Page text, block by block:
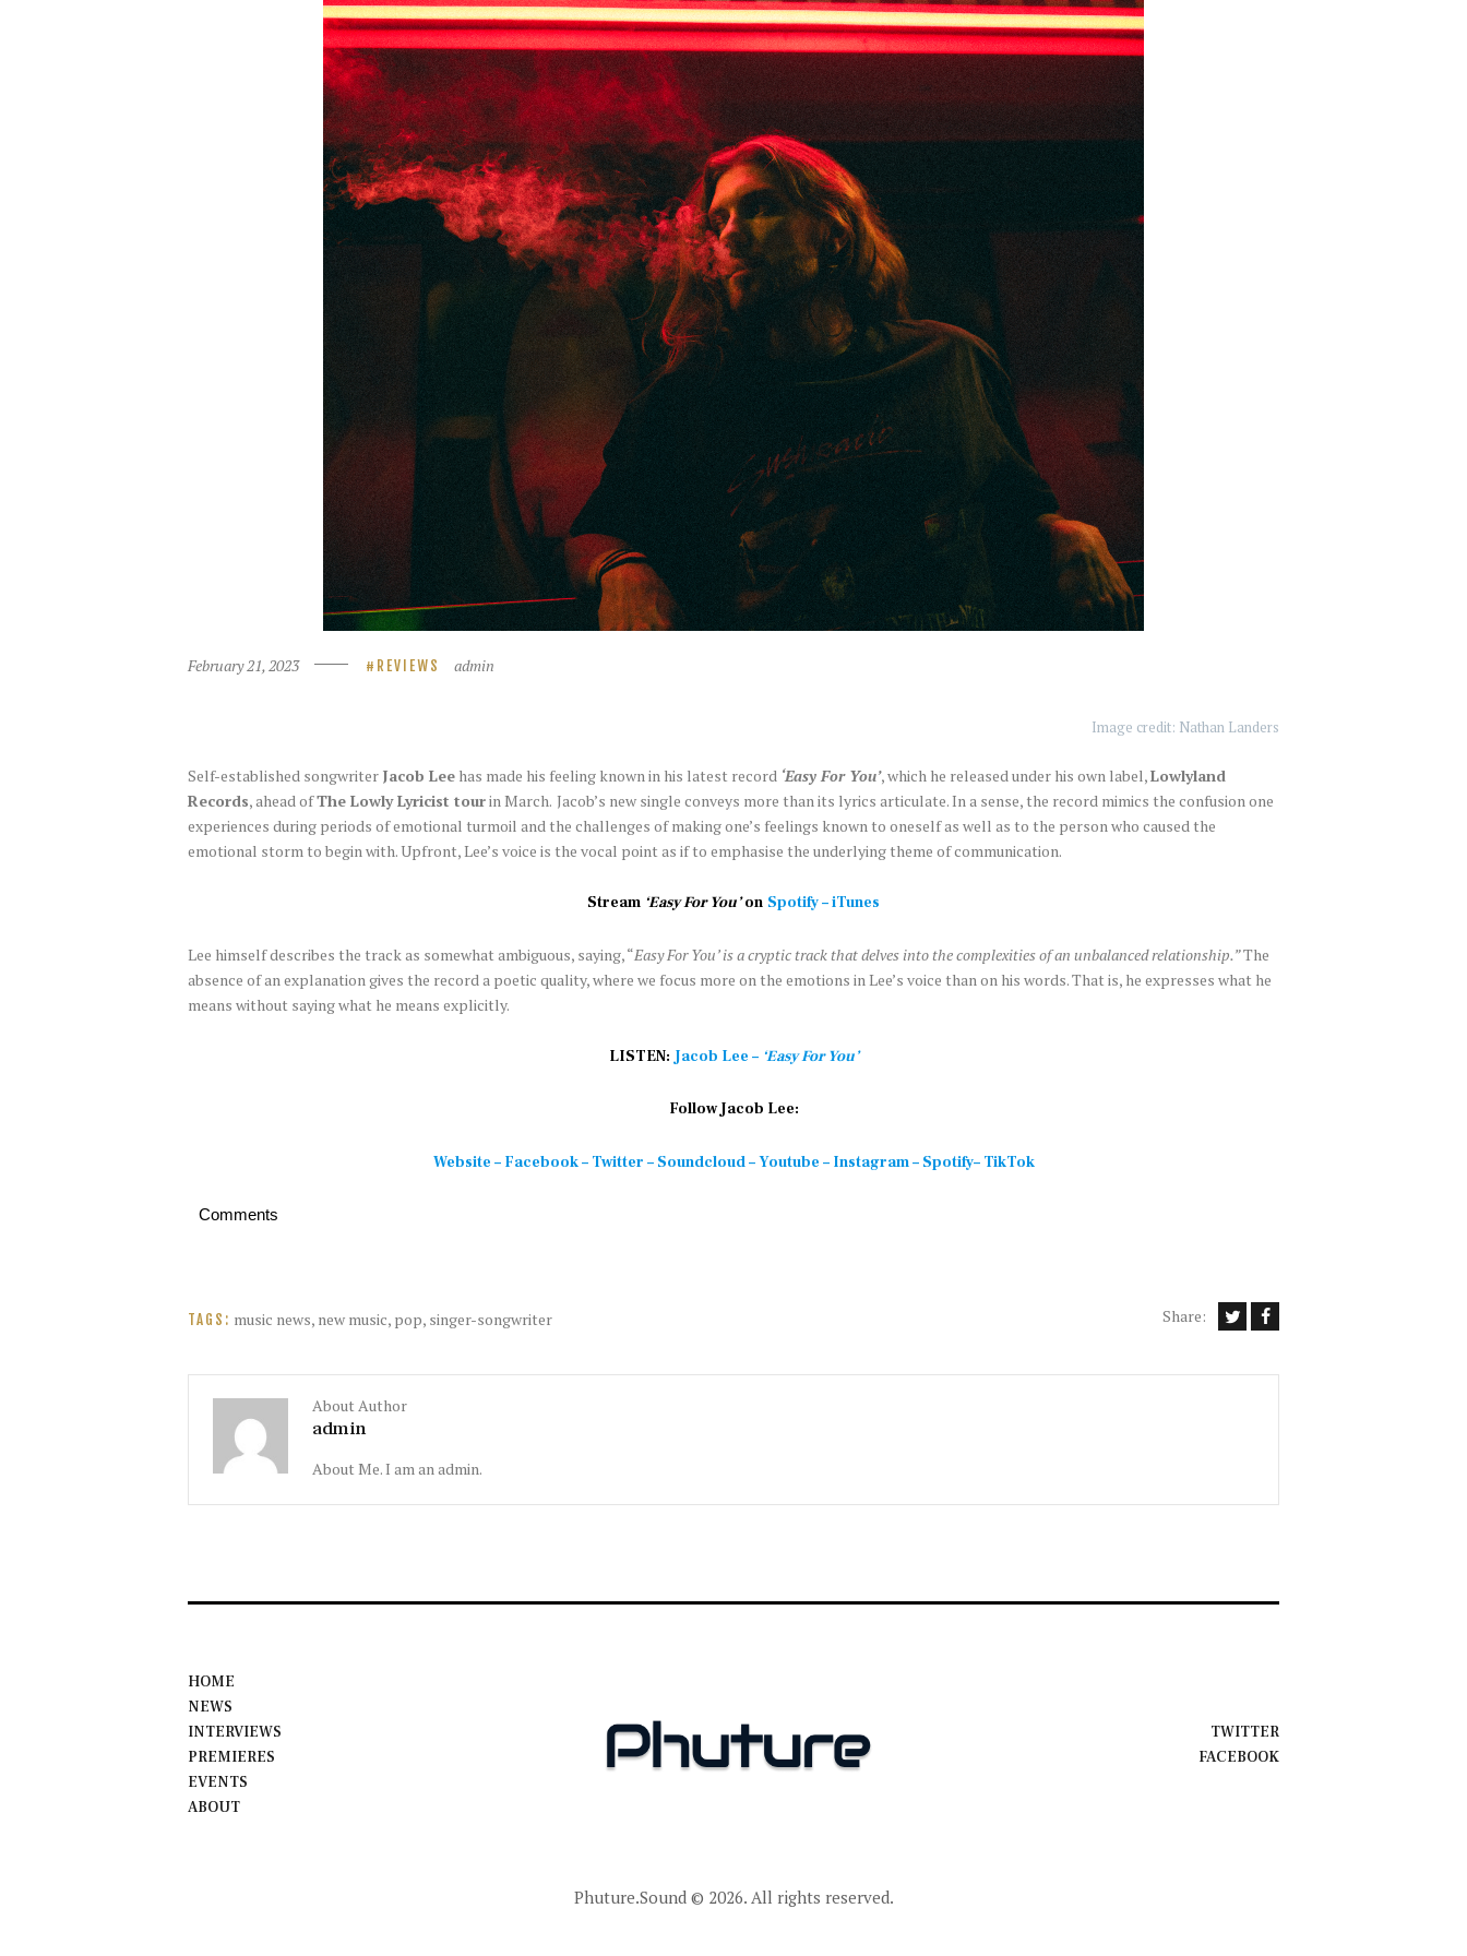
February 21, 2023 REVIEWS admin
Image credit: Nathan Landers
Self-established songwriter Jacob Lee has made his feeling known in his latest record ‘Easy For You’, which he released under his own label,Lowlyland
Records, ahead ofThe Lowly Lyricist tourin March. Jacob’s new single conveys more than its lyrics articulate. In a sense, the record mimics the confusion one
experiences during periods of emotional turmoil and the challenges of making one’s feelings known to oneself as well as to the person who caused the
emotional storm to begin with. Upfront, Lee’s voice is the vocal point as if to emphasise the underlying theme of communication.
Stream ‘Easy For You’on Spotify–iTunes
Lee himself describes the track as somewhat ambiguous, saying, “Easy For You’ is a cryptic track that delves into the complexities of an unbalanced relationship.”The
absence of an explanation gives the record a poetic quality, where we focus more on the emotions in Lee’s voice than on his words. That is, he expresses what he
means without saying what he means explicitly.
LISTEN: Jacob Lee – ‘Easy For You’
Follow Jacob Lee:
Website – Facebook– Twitter – Soundcloud–Youtube – Instagram– Spotify– TikTok
Comments
TAGS: music news, new music, pop, singer-songwriter Share:
About Author
admin
About Me. I am an admin.
HOME
NEWS
INTERVIEWS
PREMIERES
EVENTS
ABOUT
TWITTER
FACEBOOK
Phuture.Sound © 2026. All rights reserved.